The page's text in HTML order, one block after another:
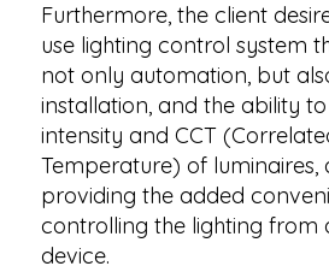
Furthermore, the client
use lighting control system
not only automation, but
installation, and the ability
intensity and CCT
Temperature) of luminaires,
providing the added
controlling the lighting from
device.